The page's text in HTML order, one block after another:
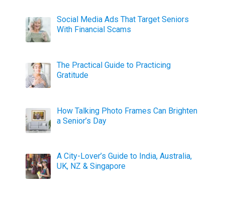
Social Media Ads That Target Seniors
With Financial Scams
The Practical Guide to Practicing
Gratitude
How Talking Photo Frames Can Brighten
a Senior’s Day
A City-Lover’s Guide to India, Australia,
UK, NZ & Singapore